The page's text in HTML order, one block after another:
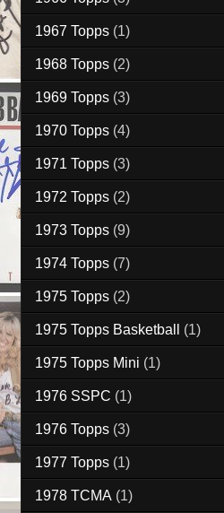
1967 Topps (1)
1968 Topps (2)
1969 Topps (3)
1970 Topps (4)
1971 Topps (3)
1972 Topps (2)
1973 Topps (9)
1974 Topps (7)
1975 Topps (2)
1975 Topps Basketball (1)
1975 Topps Mini (1)
1976 SSPC (1)
1976 Topps (3)
1977 Topps (1)
1978 TCMA (1)